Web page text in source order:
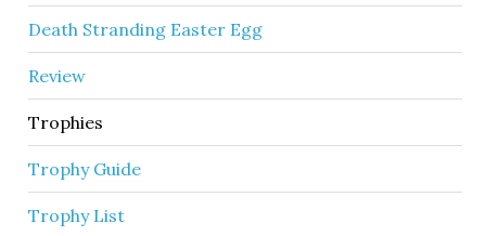
Death Stranding Easter Egg
Review
Trophies
Trophy Guide
Trophy List